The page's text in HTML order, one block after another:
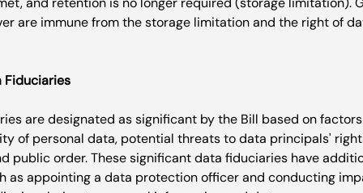
are immune from the storage limitation and the right of
Fiduciaries
are designated as significant by the Bill based on
of personal data, potential threats to data principals'
public order. These significant data fiduciaries have
as appointing a data protection officer and conducting